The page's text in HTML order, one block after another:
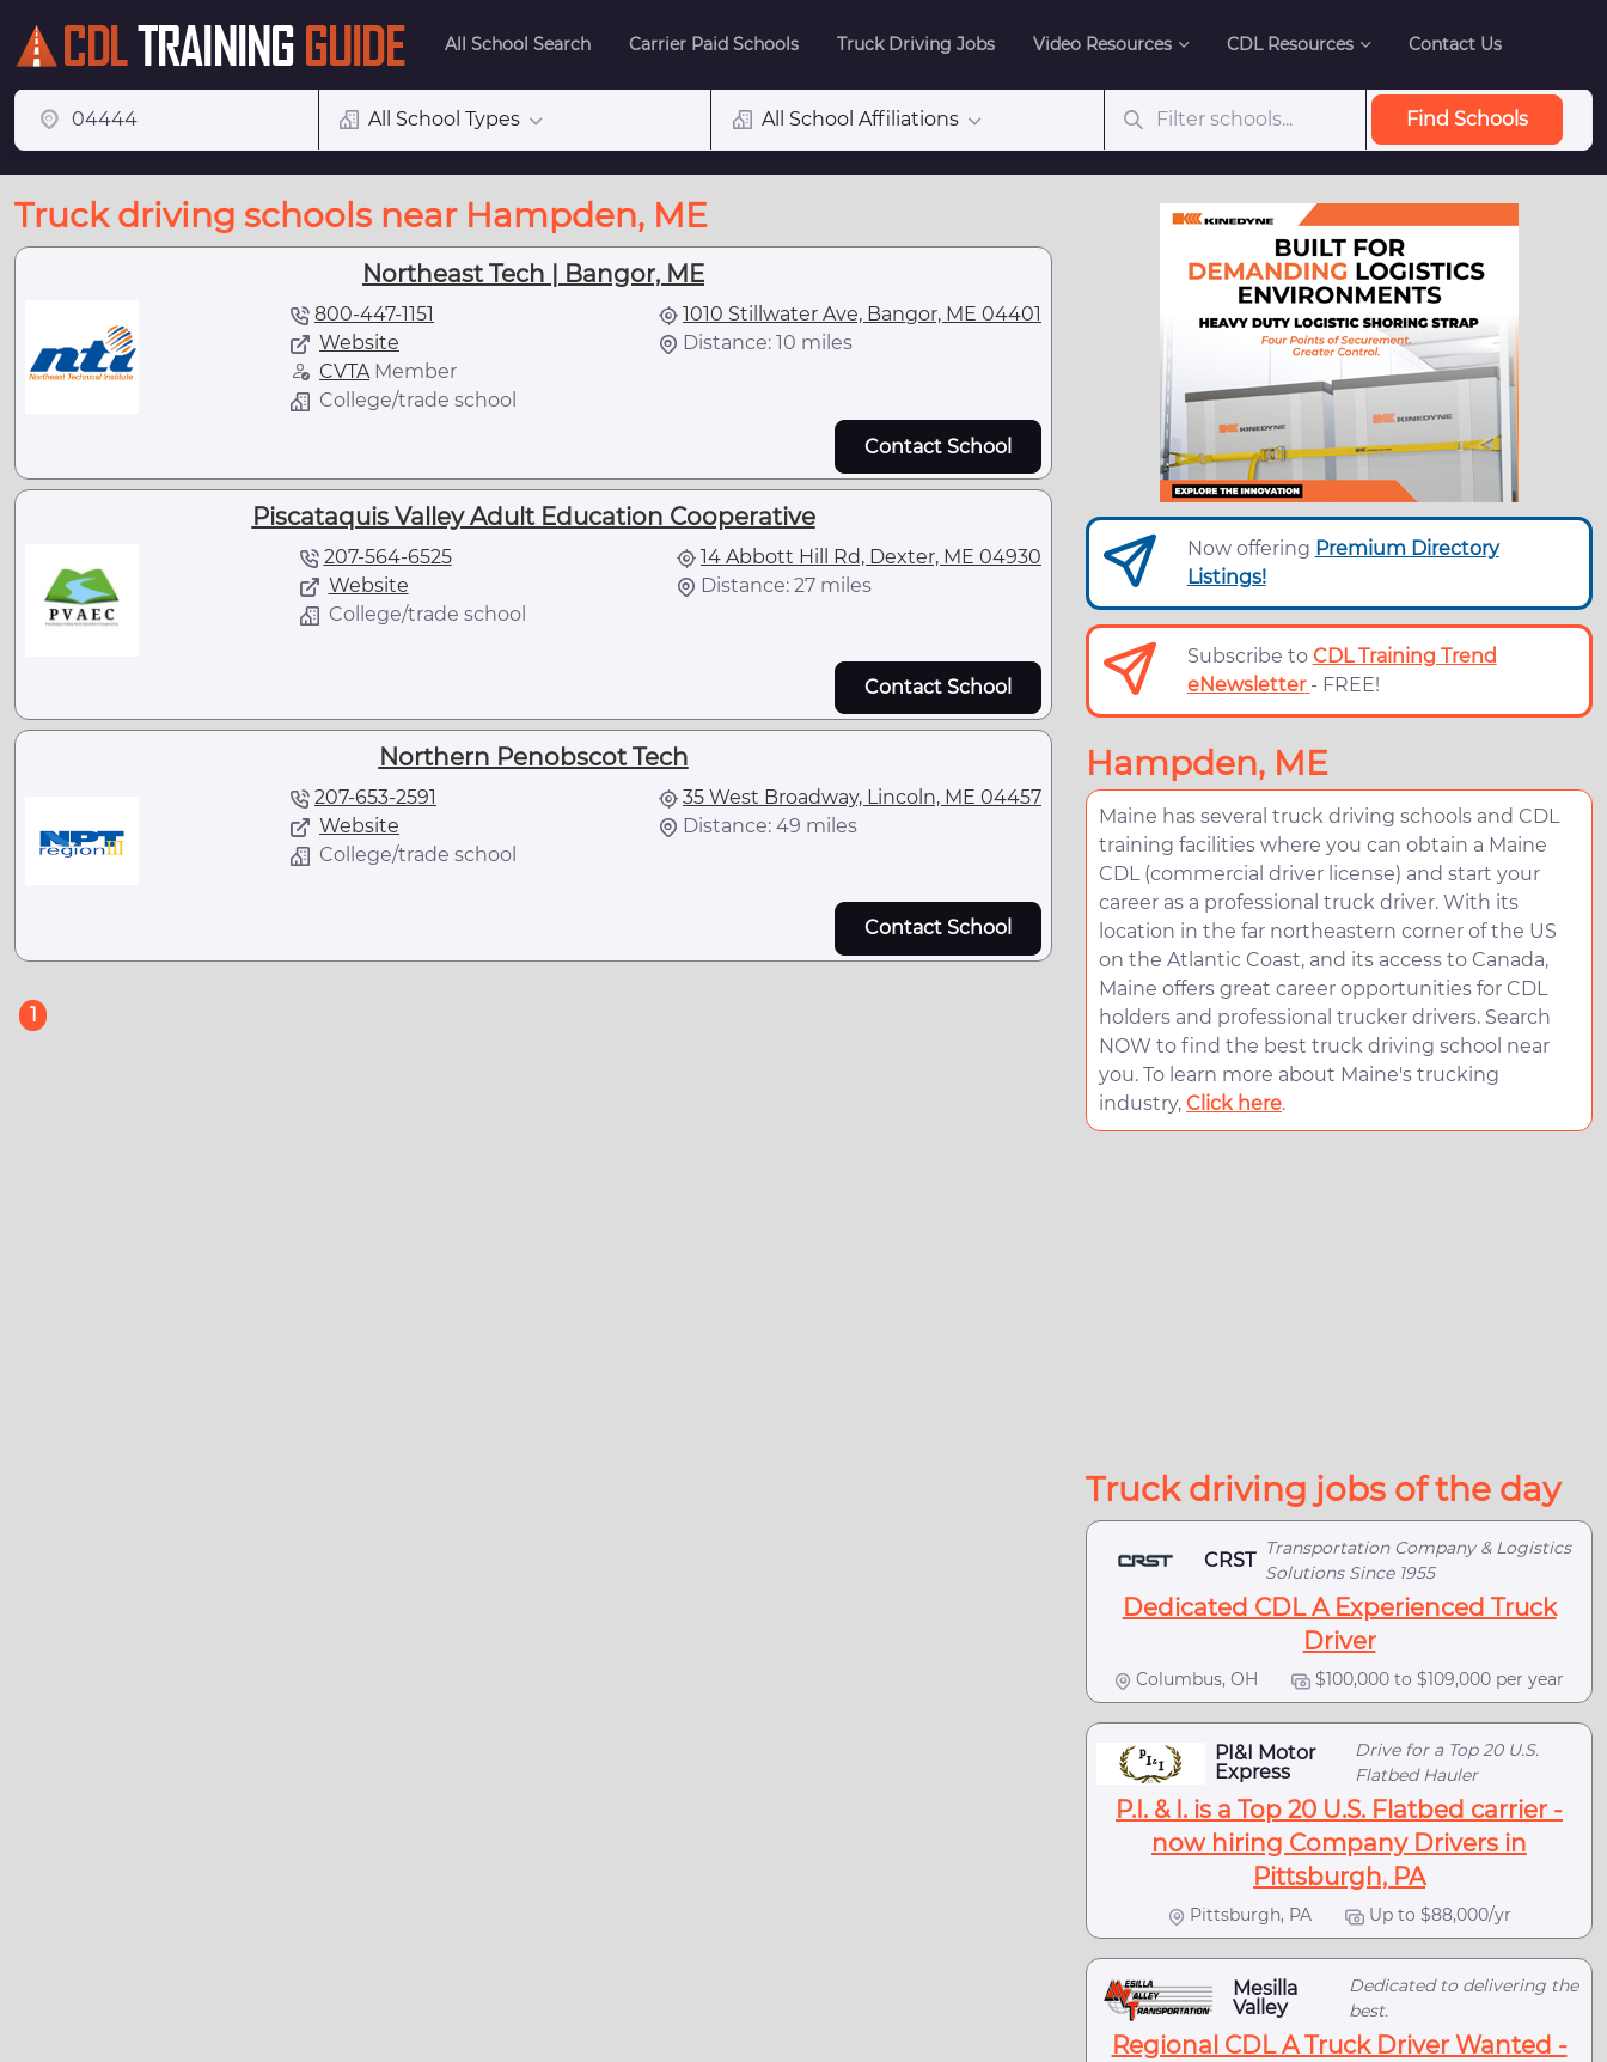
All School Search Carrier Paid Schools Truck Driving Jobs Video Resources CDL Resources Contact Us
All School Types All School Affiliations Find Schools
Truck driving schools near Hampden, ME
Northeast Tech | Bangor, ME
800-447-1151
Website
CVTAMember
College/trade school
1010 Stillwater Ave, Bangor, ME 04401
Distance: 10 miles
Contact School
Piscataquis Valley Adult Education Cooperative
207-564-6525
Website
College/trade school
14 Abbott Hill Rd, Dexter, ME 04930
Distance: 27 miles
Contact School
Northern Penobscot Tech
207-653-2591
Website
College/trade school
35 West Broadway, Lincoln, ME 04457
Distance: 49 miles
Contact School
1(current)
Now offering Premium Directory
Listings!
Subscribe to CDL Training Trend
eNewsletter - FREE!
Hampden, ME
Maine has several truck driving schools and CDL
training facilities where you can obtain a Maine
CDL (commercial driver license) and start your
career as a professional truck driver. With its
location in the far northeastern corner of the US
on the Atlantic Coast, and its access to Canada,
Maine offers great career opportunities for CDL
holders and professional trucker drivers. Search
NOW to find the best truck driving school near
you. To learn more about Maine's trucking
industry, Click here.
Truck driving jobs of the day
CRST
Transportation Company & Logistics
Solutions Since 1955
Dedicated CDL A Experienced Truck
Driver
Columbus, OH $100,000 to $109,000 per year
PI&I Motor
Express
Drive for a Top 20 U.S.
Flatbed Hauler
P.I. & I. is a Top 20 U.S. Flatbed carrier -
now hiring Company Drivers in
Pittsburgh, PA
Pittsburgh, PA Up to $88,000/yr
Mesilla
Valley
Dedicated to delivering the
best.
Regional CDL A Truck Driver Wanted -